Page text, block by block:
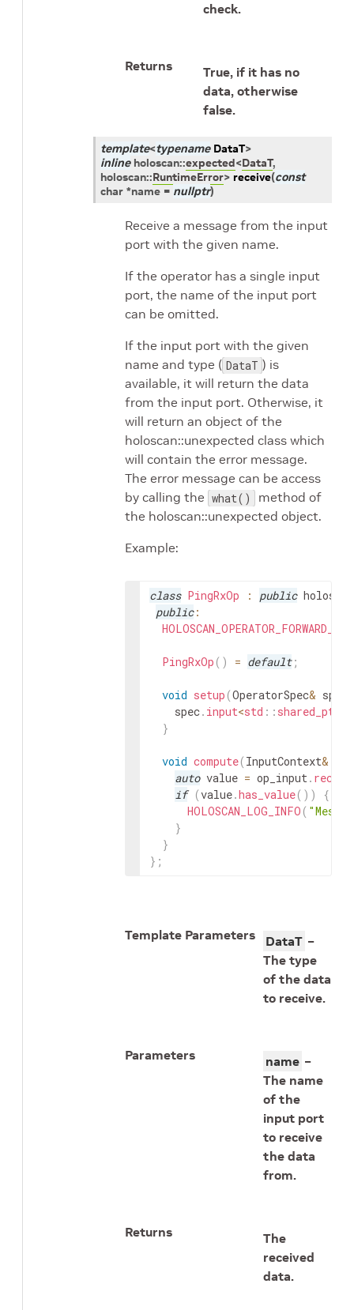
check.
Returns
True, if it has no
data, otherwise
false.
template<typename DataT>
inline holoscan::expected<DataT,
holoscan::RuntimeError> receive(const
char *name = nullptr)
Receive a message from the input
port with the given name.
If the operator has a single input
port, the name of the input port
can be omitted.
If the input port with the given
name and type ( DataT ) is
available, it will return the data
from the input port. Otherwise, it
will return an object of the
holoscan::unexpected class which
will contain the error message.
The error message can be access
by calling the what()
method of
the holoscan::unexpected object.
Example:
class PingRxOp : public holoscan
public:
PingRxOp ( ) = default;
void setup (OperatorSpec& spec
spec. input<std :: shared_ptr
}
void compute(InputContext&
auto value = op_input.
if (value.has_value( ) )
{
HOLOSCAN_LOG_INFO (
}
}
} ;
Template Parameters DataT –
The type
of the data
to receive.
Parameters name –
The name
of the
input port
to receive
the data
from.
Returns
The
received
data.